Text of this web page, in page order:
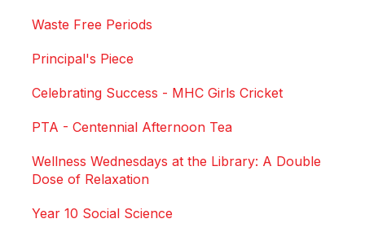
Waste Free Periods
Principal's Piece
Celebrating Success - MHC Girls Cricket
PTA - Centennial Afternoon Tea
Wellness Wednesdays at the Library: A Double
Dose of Relaxation
Year 10 Social Science